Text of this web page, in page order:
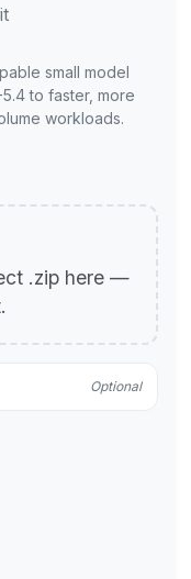
small model
to faster, more
workloads.
.zip here —
Optional